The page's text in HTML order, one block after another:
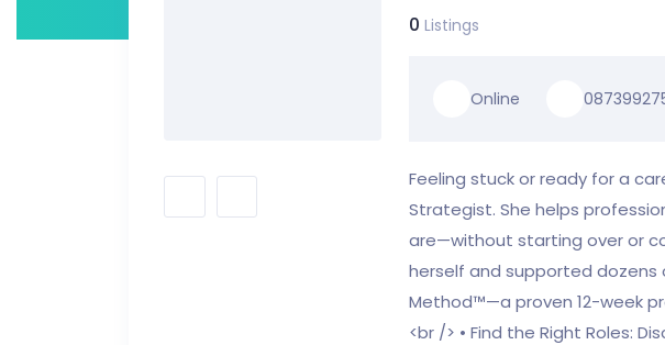
0 Listings
Online
Feeling stuck or ready for a
Strategist. She helps
are—without starting over or
herself and supported dozens
Method™—a proven 12-week
<br /> • Find the Right Roles: